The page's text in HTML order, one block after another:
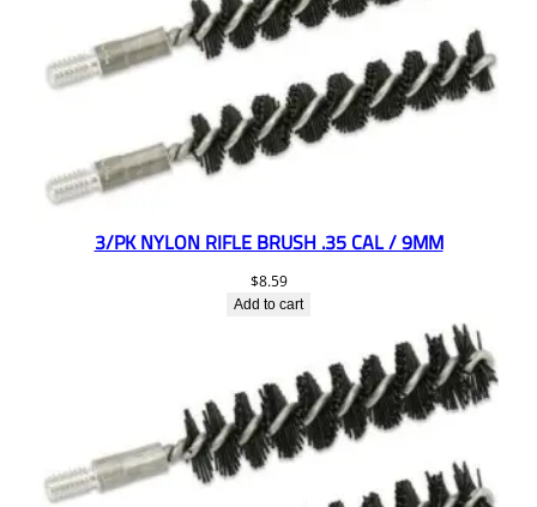
3/PK NYLON RIFLE BRUSH .35 CAL / 9MM
$8.59
Add to cart